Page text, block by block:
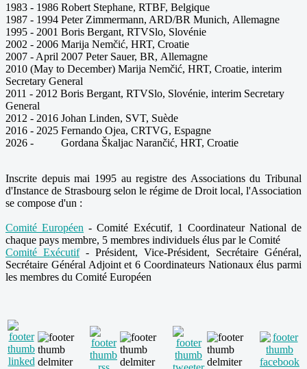
1983 - 1986 Robert Stephane, RTBF, Belgique
1987 - 1994 Peter Zimmermann, ARD/BR Munich, Allemagne
1995 - 2001 Boris Bergant, RTVSlo, Slovénie
2002 - 2006 Marija Nemčić, HRT, Croatie
2007 - April 2007 Peter Sauer, BR, Allemagne
2010 (May to December) Marija Nemčić, HRT, Croatie, interim
Secretary General
2011 - 2012 Boris Bergant, RTVSlo, Slovénie, interim Secretary
General
2012 - 2016 Johan Linden, SVT, Suède
2016 - 2025 Fernando Ojea, CRTVG, Espagne
2026 - Gordana Škaljac Narančić, HRT, Croatie
Inscrite depuis mai 1995 au registre des Associations du Tribunal
d'Instance de Strasbourg selon le régime de Droit local, l'Association
se compose d'un :
Comité Européen - Comité Exécutif, 1 Coordinateur National de
chaque pays membre, 5 membres individuels élus par le Comité
Comité Exécutif- Président, Vice-Président, Secrétaire Général,
Secrétaire Général Adjoint et 6 Coordinateurs Nationaux élus parmi
les membres du Comité Européen